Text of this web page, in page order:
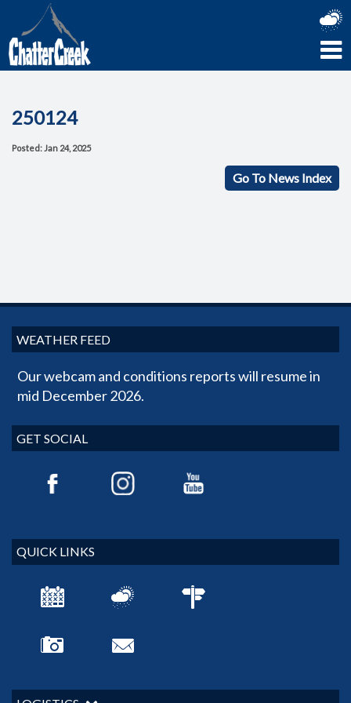
250124
Posted: Jan 24, 2025
Go To News Index
WEATHER FEED
Our webcam and conditions reports will resume in
mid December 2026.
GET SOCIAL
QUICK LINKS